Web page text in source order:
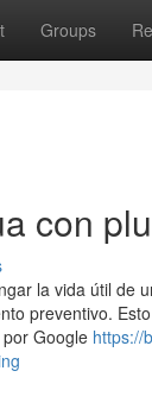
Groups
con
la vida útil de
preventivo.
Google https://